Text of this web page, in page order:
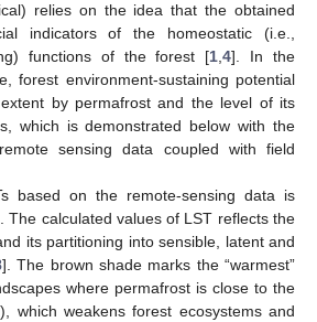
relies on the idea that the obtained
indicators of the homeostatic (i.e.,
functions of the forest [1 ,4]. In the
forest environment-sustaining potential
by permafrost and the level of its
which is demonstrated below with the
sensing data coupled with field
based on the remote-sensing data is
. The calculated values of LST reflects the
its partitioning into sensible, latent and
]. The brown shade marks the “warmest”
where permafrost is close to the
which weakens forest ecosystems and